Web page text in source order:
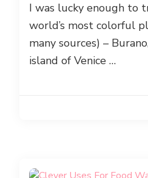
I was lucky enough to
world’s most colorful
many sources) –
island of Venice …